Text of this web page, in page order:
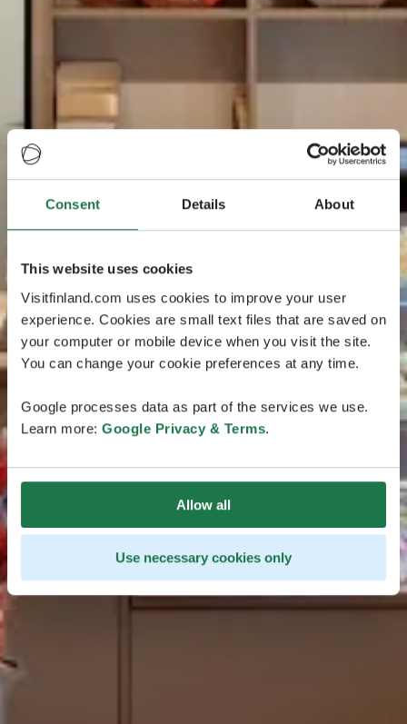
Consent Details About
This website uses cookies
Visitfinland.com uses cookies to improve your user
experience. Cookies are small text files that are saved on
your computer or mobile device when you visit the site.
You can change your cookie preferences at any time.
Google processes data as part of the services we use.
Learn more: Google Privacy & Terms.
Allow all
Use necessary cookies only